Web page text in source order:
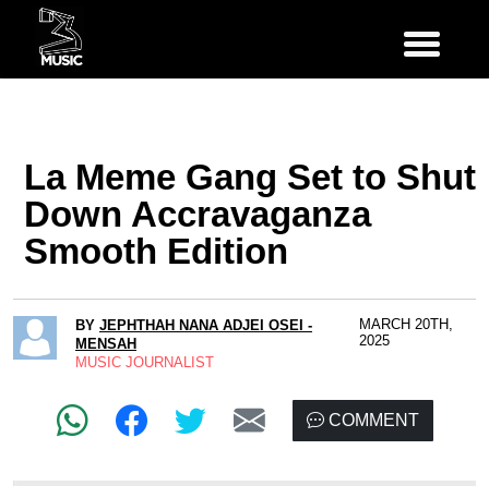
La Meme Gang Set to Shut
Down Accravaganza
Smooth Edition
BY JEPHTHAH NANA ADJEI OSEI -
MENSAH
MUSIC JOURNALIST
MARCH 20TH,
2025
COMMENT